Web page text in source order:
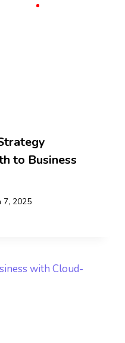
to Business
7, 2025